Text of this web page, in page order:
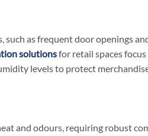
such as frequent door openings
solutions for retail spaces
levels to protect
and odours, requiring robust